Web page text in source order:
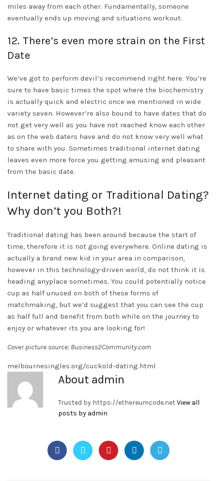
miles away from each other. Fundamentally, someone
eventually ends up moving and situations workout.
12. There’s even more strain on the First
Date
We’ve got to perform devil’s recommend right here. You’re
sure to have basic times the spot where the biochemistry
is actually quick and electric once we mentioned in wide
variety seven. However’re also bound to have dates that do
not get very well as you have not reached know each other
as on the web daters have and do not know very well what
to share with you. Sometimes traditional internet dating
leaves even more force you getting amusing and pleasant
from the basic date.
Internet dating or Traditional Dating?
Why don’t you Both?!
Traditional dating has been around because the start of
time, therefore it is not going everywhere. Online dating is
actually a brand new kid in your area in comparison,
however in this technology-driven world, do not think it is
heading anyplace sometimes. You could potentially notice
cup as half unused on both of these forms of
matchmaking, but we’d suggest that you can see the cup
as half full and benefit from both while on the journey to
enjoy or whatever its you are looking for!
Cover picture source: Business2Community.com
melbournesingles.org/cuckold-dating.html
About admin
Trusted by https://ethereumcode.netView all
posts by admin